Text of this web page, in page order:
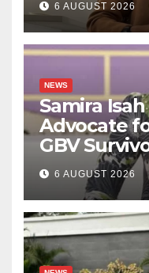
6 AUGUST 2026
NEWS
Samira
Advocate
GBV
6 AUGUST 2026